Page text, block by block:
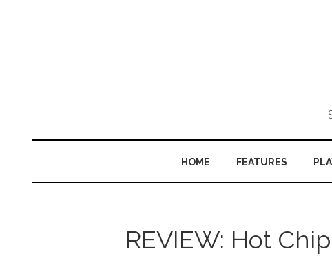
HOME FEATURES
REVIEW: Hot